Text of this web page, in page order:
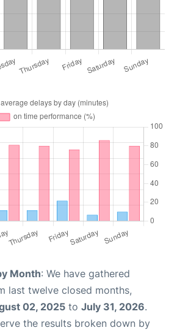
Month: We have gathered
last twelve closed months,
02, 2025 to July 31, 2026.
the results broken down by